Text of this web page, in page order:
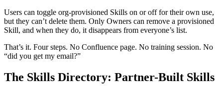
Users can toggle org-provisioned Skills on or off for their own use,
but they can’t delete them. Only Owners can remove a provisioned
Skill, and when they do, it disappears from everyone’s list.
That’s it. Four steps. No Confluence page. No training session. No
“did you get my email?”
The Skills Directory: Partner-Built Skills